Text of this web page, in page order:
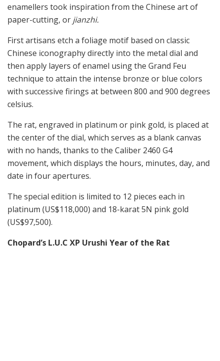
enamellers took inspiration from the Chinese art of
paper-cutting, or jianzhi.
First artisans etch a foliage motif based on classic
Chinese iconography directly into the metal dial and
then apply layers of enamel using the Grand Feu
technique to attain the intense bronze or blue colors
with successive firings at between 800 and 900 degrees
celsius.
The rat, engraved in platinum or pink gold, is placed at
the center of the dial, which serves as a blank canvas
with no hands, thanks to the Caliber 2460 G4
movement, which displays the hours, minutes, day, and
date in four apertures.
The special edition is limited to 12 pieces each in
platinum (US$118,000) and 18-karat 5N pink gold
(US$97,500).
Chopard’s L.U.C XP Urushi Year of the Rat